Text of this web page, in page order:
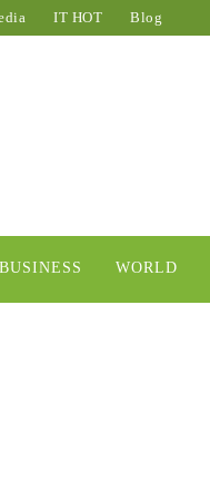
IT HOT Blog
BUSINESS WORLD